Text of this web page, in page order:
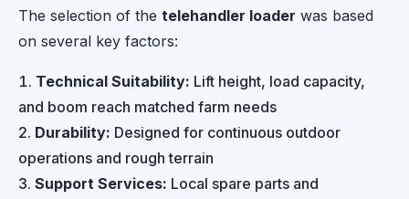
The selection of the telehandler loader was based
on several key factors:
Technical Suitability: Lift height, load capacity,
and boom reach matched farm needs
Durability: Designed for continuous outdoor
operations and rough terrain
Support Services: Local spare parts and